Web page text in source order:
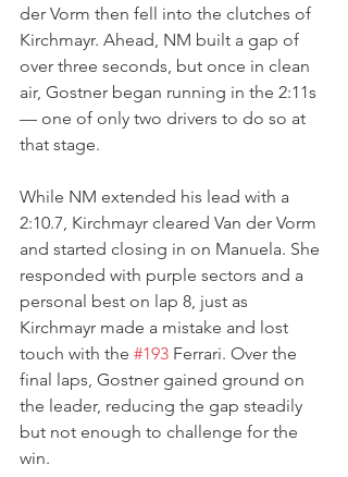
der Vorm then fell into the clutches of
Kirchmayr. Ahead, NM built a gap of
over three seconds, but once in clean
air, Gostner began running in the 2:11s
— one of only two drivers to do so at
that stage.
While NM extended his lead with a
2:10.7, Kirchmayr cleared Van der Vorm
and started closing in on Manuela. She
responded with purple sectors and a
personal best on lap 8, just as
Kirchmayr made a mistake and lost
touch with the #193 Ferrari. Over the
final laps, Gostner gained ground on
the leader, reducing the gap steadily
but not enough to challenge for the
win.